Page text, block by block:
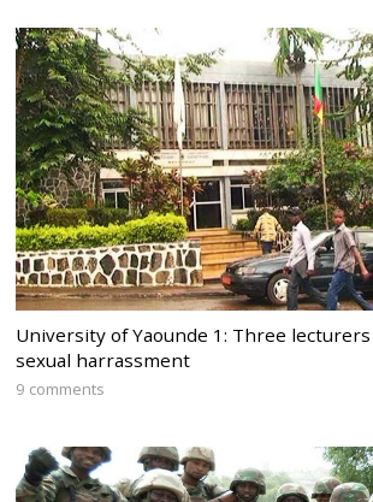
University of Yaounde 1: Three
sexual harrassment
9 comments